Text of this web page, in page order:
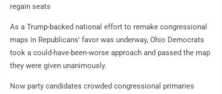
regain seats
As a Trump-backed national effort to remake congressional
maps in Republicans' favor was underway, Ohio Democrats
took a could-have-been-worse approach and passed the map
they were given unanimously.
Now party candidates crowded congressional primaries